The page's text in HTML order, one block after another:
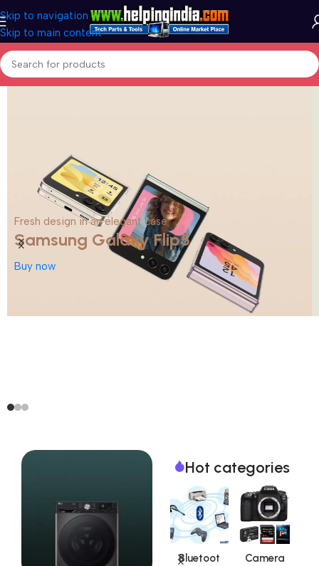
Skip to navigation
Skip to main content
Fresh design in an elegant case
Samsung Galaxy Flip5
Buy now
Hot categories
Aadhar
Bluetoot
Camera